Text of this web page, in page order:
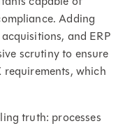
Adding
and ERP
scrutiny to ensure
which
truth: processes